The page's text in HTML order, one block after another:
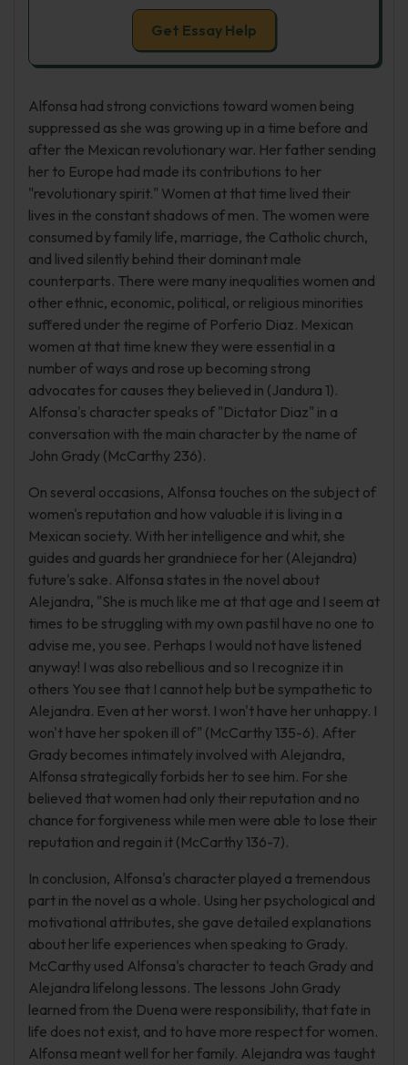
Get Essay Help
Alfonsa had strong convictions toward women being
suppressed as she was growing up in a time before and
after the Mexican revolutionary war. Her father sending
her to Europe had made its contributions to her
"revolutionary spirit." Women at that time lived their
lives in the constant shadows of men. The women were
consumed by family life, marriage, the Catholic church,
and lived silently behind their dominant male
counterparts. There were many inequalities women and
other ethnic, economic, political, or religious minorities
suffered under the regime of Porferio Diaz. Mexican
women at that time knew they were essential in a
number of ways and rose up becoming strong
advocates for causes they believed in (Jandura 1).
Alfonsa's character speaks of "Dictator Diaz" in a
conversation with the main character by the name of
John Grady (McCarthy 236).
On several occasions, Alfonsa touches on the subject of
women's reputation and how valuable it is living in a
Mexican society. With her intelligence and whit, she
guides and guards her grandniece for her (Alejandra)
future's sake. Alfonsa states in the novel about
Alejandra, "She is much like me at that age and I seem at
times to be struggling with my own pastil have no one to
advise me, you see. Perhaps I would not have listened
anyway! I was also rebellious and so I recognize it in
others You see that I cannot help but be sympathetic to
Alejandra. Even at her worst. I won't have her unhappy. I
won't have her spoken ill of" (McCarthy 135-6). After
Grady becomes intimately involved with Alejandra,
Alfonsa strategically forbids her to see him. For she
believed that women had only their reputation and no
chance for forgiveness while men were able to lose their
reputation and regain it (McCarthy 136-7).
In conclusion, Alfonsa's character played a tremendous
part in the novel as a whole. Using her psychological and
motivational attributes, she gave detailed explanations
about her life experiences when speaking to Grady.
McCarthy used Alfonsa's character to teach Grady and
Alejandra lifelong lessons. The lessons John Grady
learned from the Duena were responsibility, that fate in
life does not exist, and to have more respect for women.
Alfonsa meant well for her family. Alejandra was taught